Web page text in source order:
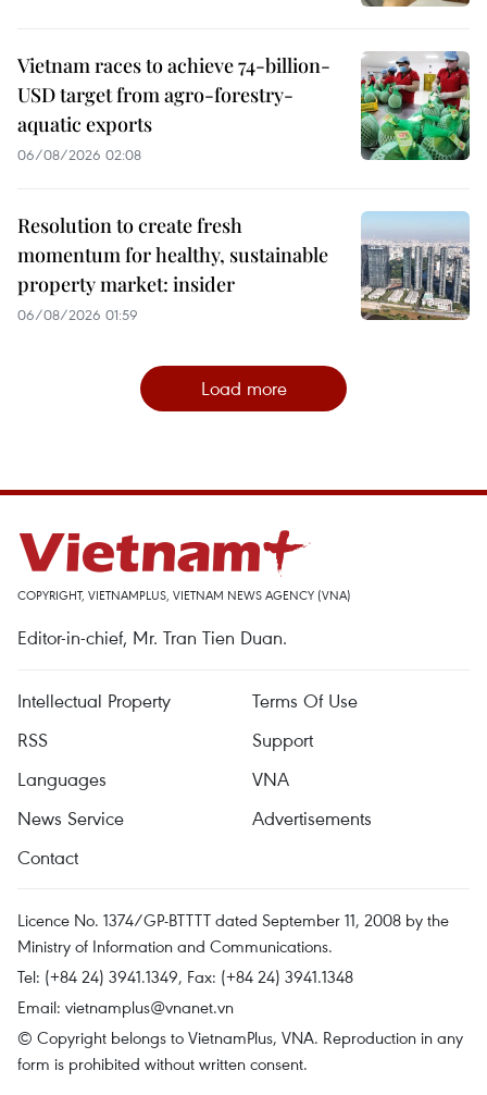
Vietnam races to achieve 74-billion-
USD target from agro-forestry-
aquatic exports
06/08/2026 02:08
Resolution to create fresh
momentum for healthy, sustainable
property market: insider
06/08/2026 01:59
Load more
COPYRIGHT, VIETNAMPLUS, VIETNAM NEWS AGENCY (VNA)
Editor-in-chief, Mr. Tran Tien Duan.
Intellectual Property
Terms Of Use
RSS
Support
Languages
VNA
News Service
Advertisements
Contact
Licence No. 1374/GP-BTTTT dated September 11, 2008 by the
Ministry of Information and Communications.
Tel: (+84 24) 3941.1349, Fax: (+84 24) 3941.1348
Email: vietnamplus@vnanet.vn
© Copyright belongs to VietnamPlus, VNA. Reproduction in any
form is prohibited without written consent.